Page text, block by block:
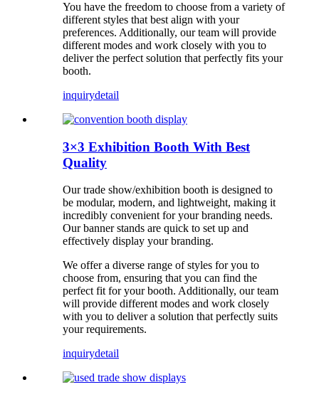
You have the freedom to choose from a variety of
different styles that best align with your
preferences. Additionally, our team will provide
different modes and work closely with you to
deliver the perfect solution that perfectly fits your
booth.
inquirydetail
3×3 Exhibition Booth With Best
Quality
Our trade show/exhibition booth is designed to
be modular, modern, and lightweight, making it
incredibly convenient for your branding needs.
Our banner stands are quick to set up and
effectively display your branding.
We offer a diverse range of styles for you to
choose from, ensuring that you can find the
perfect fit for your booth. Additionally, our team
will provide different modes and work closely
with you to deliver a solution that perfectly suits
your requirements.
inquirydetail